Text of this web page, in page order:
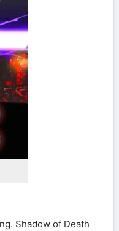
Shadow of Death